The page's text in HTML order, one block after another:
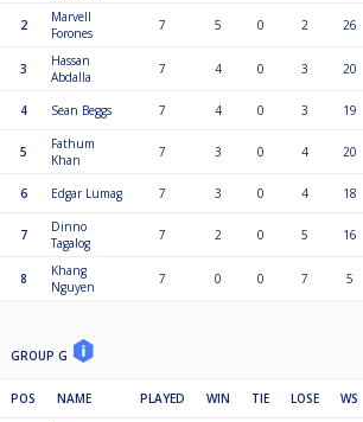
2
Marvell
Forones
7 5 0 2 26
3
Hassan
Abdalla
7 4 0 3 20
4 Sean Beggs 7 4 0 3 19
5
Fathum
Khan
7 3 0 4 20
6 Edgar Lumag 7 3 0 4 18
7
Dinno
Tagalog
7 2 0 5 16
8
Khang
Nguyen
7 0 0 7 5
GROUP G
POS NAME PLAYED WIN TIE LOSE WS